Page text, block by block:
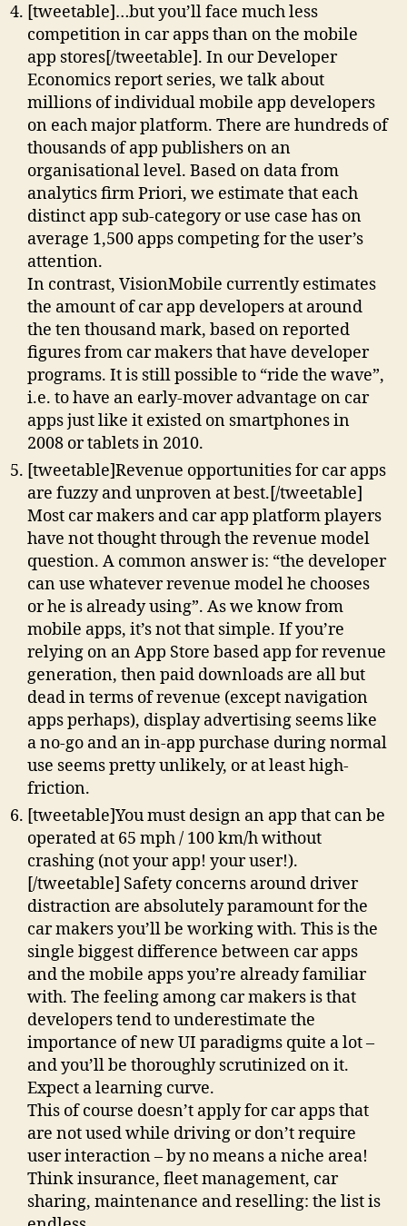
[tweetable]…but you’ll face much less
competition in car apps than on the mobile
app stores[/tweetable]. In our Developer
Economics report series, we talk about
millions of individual mobile app developers
on each major platform. There are hundreds of
thousands of app publishers on an
organisational level. Based on data from
analytics firm Priori, we estimate that each
distinct app sub-category or use case has on
average 1,500 apps competing for the user’s
attention.
In contrast, VisionMobile currently estimates
the amount of car app developers at around
the ten thousand mark, based on reported
figures from car makers that have developer
programs. It is still possible to “ride the wave”,
i.e. to have an early-mover advantage on car
apps just like it existed on smartphones in
2008 or tablets in 2010.
[tweetable]Revenue opportunities for car apps
are fuzzy and unproven at best.[/tweetable]
Most car makers and car app platform players
have not thought through the revenue model
question. A common answer is: “the developer
can use whatever revenue model he chooses
or he is already using”. As we know from
mobile apps, it’s not that simple. If you’re
relying on an App Store based app for revenue
generation, then paid downloads are all but
dead in terms of revenue (except navigation
apps perhaps), display advertising seems like
a no-go and an in-app purchase during normal
use seems pretty unlikely, or at least high-
friction.
[tweetable]You must design an app that can be
operated at 65 mph / 100 km/h without
crashing (not your app! your user!).
[/tweetable] Safety concerns around driver
distraction are absolutely paramount for the
car makers you’ll be working with. This is the
single biggest difference between car apps
and the mobile apps you’re already familiar
with. The feeling among car makers is that
developers tend to underestimate the
importance of new UI paradigms quite a lot –
and you’ll be thoroughly scrutinized on it.
Expect a learning curve.
This of course doesn’t apply for car apps that
are not used while driving or don’t require
user interaction – by no means a niche area!
Think insurance, fleet management, car
sharing, maintenance and reselling: the list is